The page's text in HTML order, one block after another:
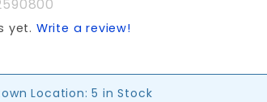
yet. Write a review!
Location: 5 in Stock